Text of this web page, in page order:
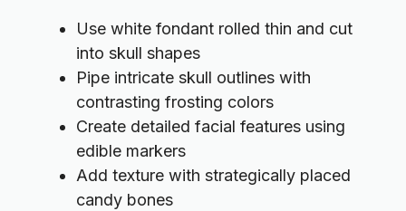
Use white fondant rolled thin and cut
into skull shapes
Pipe intricate skull outlines with
contrasting frosting colors
Create detailed facial features using
edible markers
Add texture with strategically placed
candy bones